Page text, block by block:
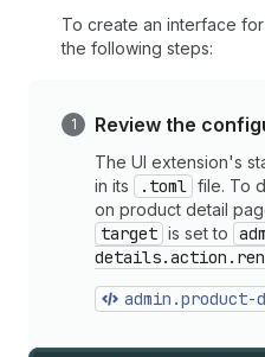
To create an interface
the following steps:
Review the
The UI extension's
in its
.toml file. To
on product detail
target is set to